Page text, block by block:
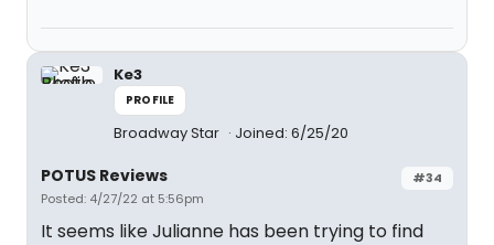
Ke3
PROFILE
Broadway Star Joined: 6/25/20
#34
POTUS Reviews
Posted: 4/27/22 at 5:56pm
It seems like Julianne has been trying to find